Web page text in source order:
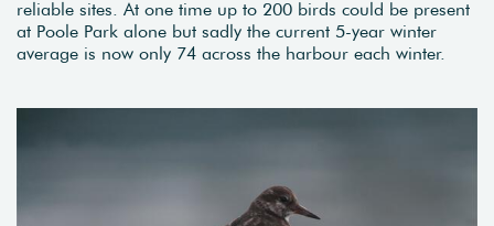
reliable sites. At one time up to 200 birds could be present
at Poole Park alone but sadly the current 5-year winter
average is now only 74 across the harbour each winter.